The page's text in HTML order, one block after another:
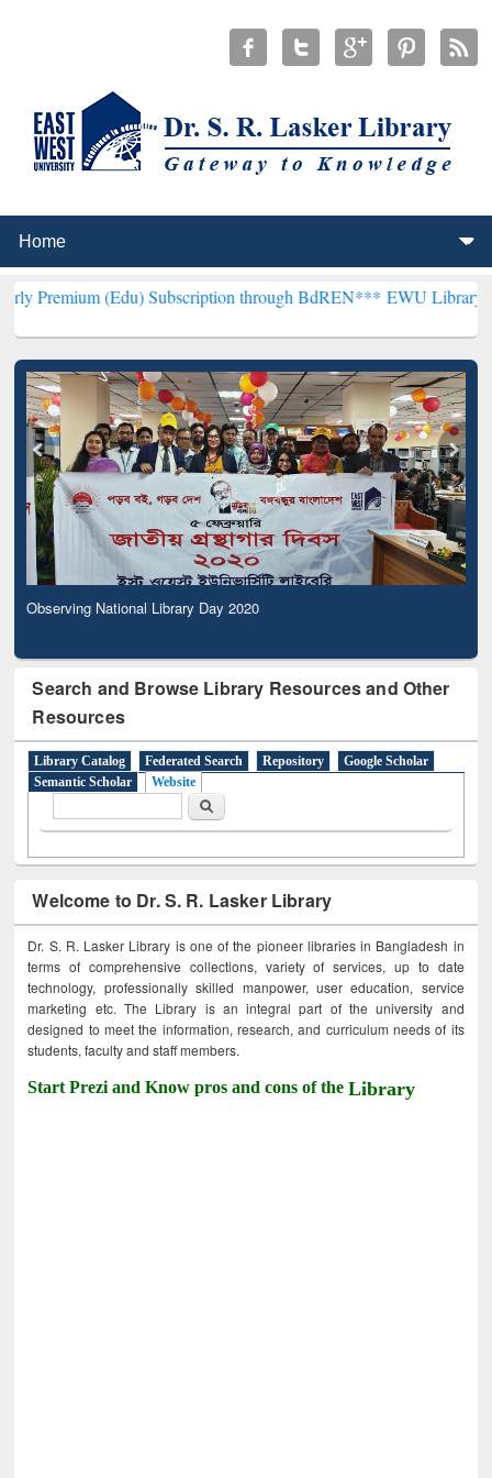
(Edu) Subscription through BdREN***EWU Library will
Observing National Library Day 2020
Search and Browse Library Resources and Other
Resources
Library Catalog Federated Search Repository
Google Scholar
Semantic Scholar
Website
Search
Welcome to Dr. S. R. Lasker Library
Dr. S. R. Lasker Library is one of the pioneer libraries in Bangladesh in
terms of comprehensive collections, variety of services, up to date
technology, professionally skilled manpower, user education, service
marketing etc. The Library is an integral part of the university and
designed to meet the information, research, and curriculum needs of its
students, faculty and staff members.
Start Prezi and Know pros and cons of theLibrary